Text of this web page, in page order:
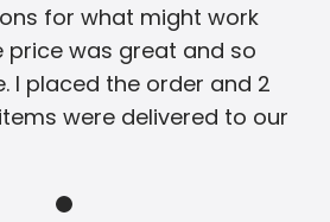
for what might work
price was great and so
I placed the order and 2
were delivered to our